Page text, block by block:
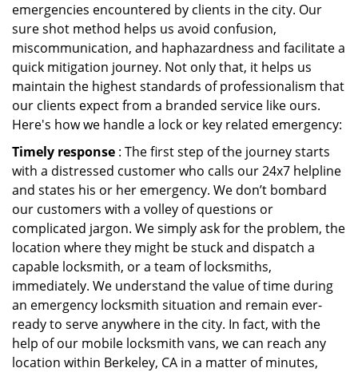
emergencies encountered by clients in the city. Our
sure shot method helps us avoid confusion,
miscommunication, and haphazardness and facilitate a
quick mitigation journey. Not only that, it helps us
maintain the highest standards of professionalism that
our clients expect from a branded service like ours.
Here's how we handle a lock or key related emergency:
Timely response : The first step of the journey starts
with a distressed customer who calls our 24x7 helpline
and states his or her emergency. We don’t bombard
our customers with a volley of questions or
complicated jargon. We simply ask for the problem, the
location where they might be stuck and dispatch a
capable locksmith, or a team of locksmiths,
immediately. We understand the value of time during
an emergency locksmith situation and remain ever-
ready to serve anywhere in the city. In fact, with the
help of our mobile locksmith vans, we can reach any
location within Berkeley, CA in a matter of minutes,